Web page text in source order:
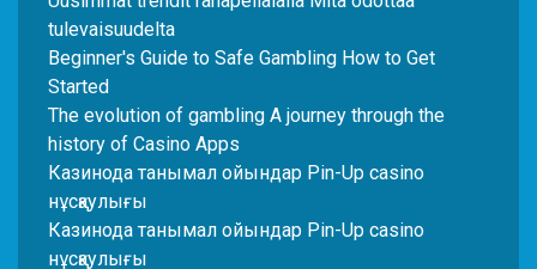
tulevaisuudelta
Beginner's Guide to Safe Gambling How to Get
Started
The evolution of gambling A journey through the
history of Casino Apps
Казинода танымал ойындар Pin-Up casino
нұсқаулығы
Казинода танымал ойындар Pin-Up casino
нұсқаулығы